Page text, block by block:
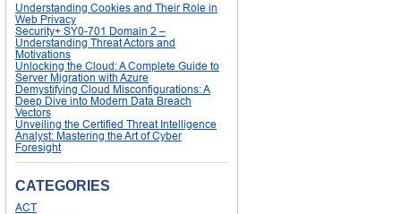
Understanding Cookies and Their Role in
Web Privacy
Security+ SY0-701 Domain 2 –
Understanding Threat Actors and
Motivations
Unlocking the Cloud: A Complete Guide to
Server Migration with Azure
Demystifying Cloud Misconfigurations: A
Deep Dive into Modern Data Breach
Vectors
Unveiling the Certified Threat Intelligence
Analyst: Mastering the Art of Cyber
Foresight
CATEGORIES
ACT